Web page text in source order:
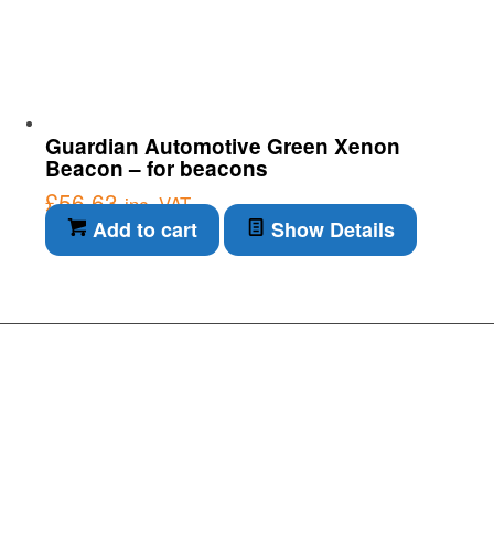
Guardian Automotive Green Xenon
Beacon – for beacons
£56.63 inc. VAT
Add to cart Show Details